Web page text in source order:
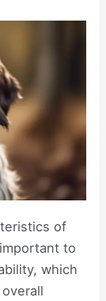
of
to
which